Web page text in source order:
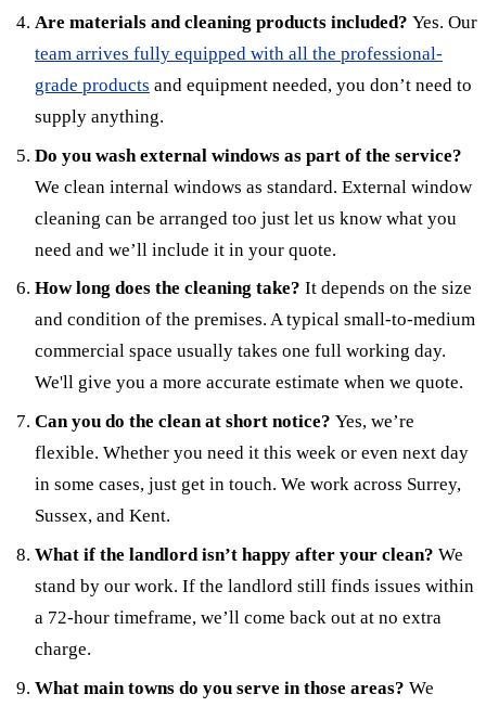
Are materials and cleaning products included? Yes. Our
team arrives fully equipped with all the professional-
grade products and equipment needed, you don’t need to
supply anything.
Do you wash external windows as part of the service?
We clean internal windows as standard. External window
cleaning can be arranged too just let us know what you
need and we’ll include it in your quote.
How long does the cleaning take? It depends on the size
and condition of the premises. A typical small-to-medium
commercial space usually takes one full working day.
We'll give you a more accurate estimate when we quote.
Can you do the clean at short notice? Yes, we’re
flexible. Whether you need it this week or even next day
in some cases, just get in touch. We work across Surrey,
Sussex, and Kent.
What if the landlord isn’t happy after your clean? We
stand by our work. If the landlord still finds issues within
a 72-hour timeframe, we’ll come back out at no extra
charge.
What main towns do you serve in those areas? We